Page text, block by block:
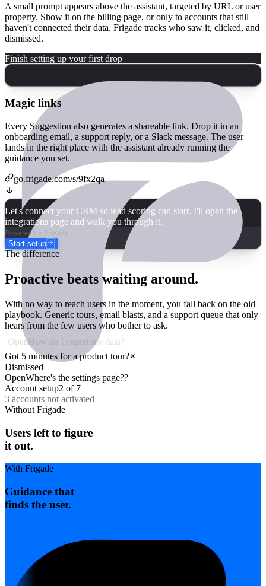
A small prompt appears above the assistant, targeted by URL or user
property. Show it on the billing page, or only to accounts that still
haven't connected their data. Frigade tracks who saw it, clicked, and
dismissed.
Finish setting up your first drop
Get assistance
Magic links
Every Suggestion also generates a shareable link. Drop it in an
onboarding email, a support reply, or a Slack message. The user
lands in the right place with the assistant already running the
guidance you set.
go.frigade.com/s/9fx2qa
Let's connect your CRM so lead scoring can start. I'll open the
integrations page and walk you through it.
Powered by Frigade
Start setup
The difference
Proactive beats waiting around.
With no way to reach users in the moment, you fall back on the old
playbook. Generic tours, email blasts, and a support queue that only
hears from the few users who bother to ask.
OpenHow do I export my data?
Got 5 minutes for a product tour?
Dismissed
OpenWhere's the settings page??
Account setup2 of 7
3 accounts not activated
Without Frigade
Users left to figure
it out.
With Frigade
Guidance that
finds the user.